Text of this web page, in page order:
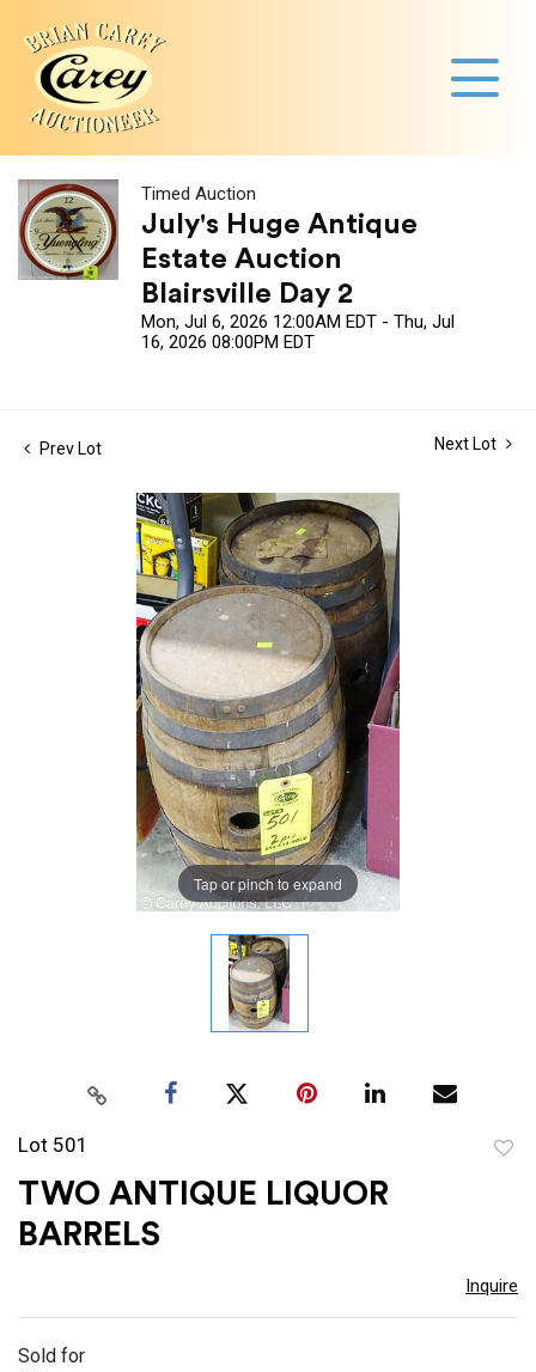
Timed Auction
July's Huge Antique
Estate Auction
Blairsville Day 2
Mon, Jul 6, 2026 12:00AM EDT - Thu, Jul
16, 2026 08:00PM EDT
Prev Lot Next Lot
Tap or pinch to expand
Lot 501
TWO ANTIQUE LIQUOR
BARRELS
Inquire
Sold for